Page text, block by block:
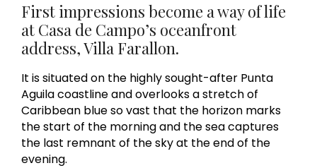
First impressions become a way of life
at Casa de Campo’s oceanfront
address, Villa Farallon.
It is situated on the highly sought-after Punta
Aguila coastline and overlooks a stretch of
Caribbean blue so vast that the horizon marks
the start of the morning and the sea captures
the last remnant of the sky at the end of the
evening.